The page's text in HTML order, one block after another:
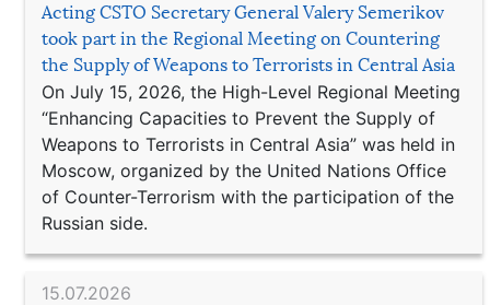
Acting CSTO Secretary General Valery Semerikov
took part in the Regional Meeting on Countering
the Supply of Weapons to Terrorists in Central Asia
On July 15, 2026, the High-Level Regional Meeting
“Enhancing Capacities to Prevent the Supply of
Weapons to Terrorists in Central Asia” was held in
Moscow, organized by the United Nations Office
of Counter-Terrorism with the participation of the
Russian side.
15.07.2026